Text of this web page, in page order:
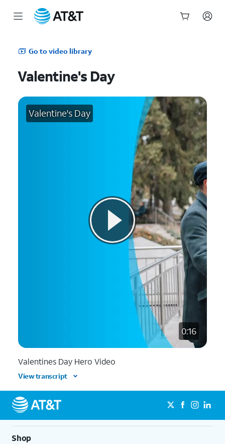
Go to video library
Valentine's Day
Valentine's Day
0:16
Valentines Day Hero Video
View transcript
Shop